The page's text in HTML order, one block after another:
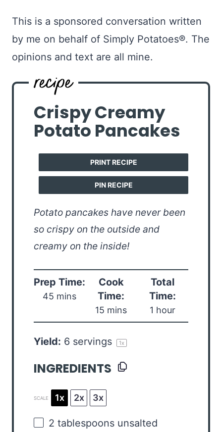
This is a sponsored conversation written
by me on behalf of Simply Potatoes®. The
opinions and text are all mine.
Crispy Creamy
Potato Pancakes
PRINT RECIPE
PIN RECIPE
Potato pancakes have never been
so crispy on the outside and
creamy on the inside!
Prep Time:
45 mins
Cook
Time:
15 mins
Total
Time:
1 hour
Yield: 6 servings 1x
INGREDIENTS
SCALE 1x 2x 3x
2 tablespoons unsalted